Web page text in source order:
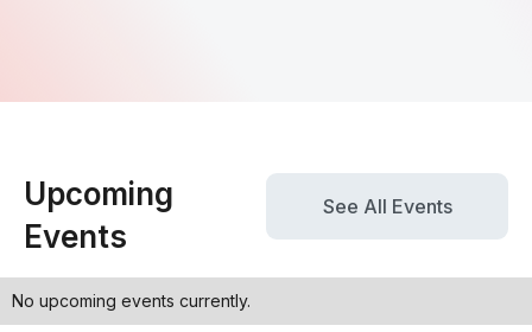
Upcoming
Events
See All Events
No upcoming events currently.